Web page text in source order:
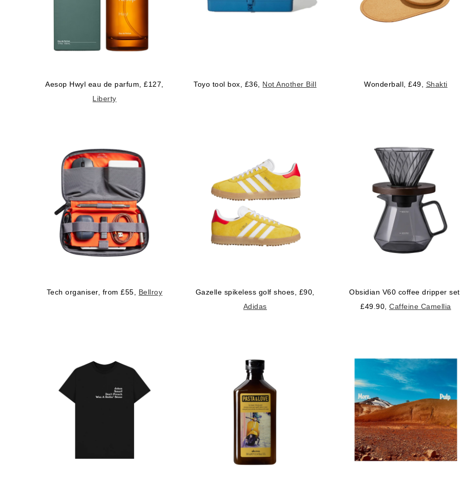
Aesop Hwyl eau de parfum, £127,
Liberty
Toyo tool box, £36, Not Another Bill Wonderball, £49, Shakti
Tech organiser, from £55, Bellroy
Gazelle spikeless golf shoes, £90,
Adidas
Obsidian V60 coffee dripper
£49.90,Caffeine Camellia